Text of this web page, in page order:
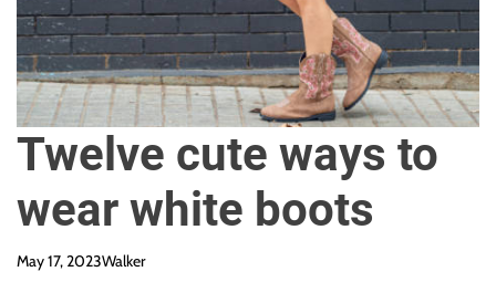
Twelve cute ways to
wear white boots
May 17, 2023Walker